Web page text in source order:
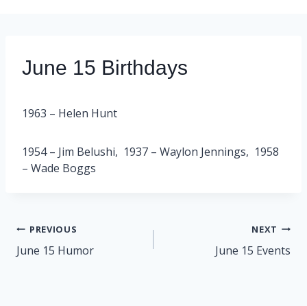
June 15 Birthdays
1963 – Helen Hunt
1954 – Jim Belushi, 1937 – Waylon Jennings, 1958
– Wade Boggs
Post
navigation
PREVIOUS
June 15 Humor
NEXT
June 15 Events